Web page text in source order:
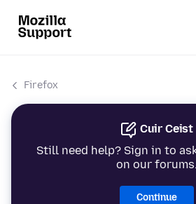
Firefox
Cuir Ceist
Still need help? Sign in to
on our forums.
Continue